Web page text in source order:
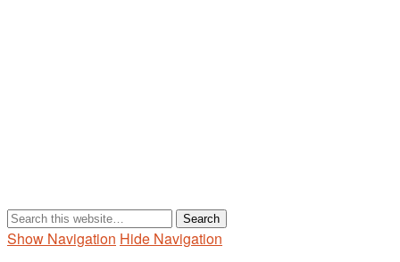
Show Navigation Hide Navigation